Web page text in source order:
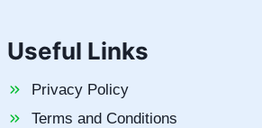
Useful Links
Privacy Policy
Terms and Conditions